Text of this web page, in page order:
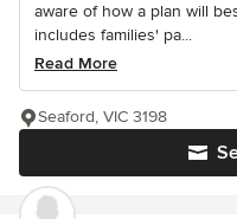
aware of how a plan will
includes families' pa...
Read More
Seaford, VIC 3198